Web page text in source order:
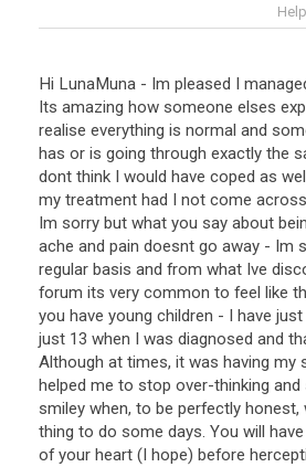
Hi LunaMuna - Im pleased I
Its amazing how someone elses
realise everything is normal and
has or is going through exactly the
dont think I would have coped as
my treatment had I not come
Im sorry but what you say about
ache and pain doesnt go away - Im
regular basis and from what Ive
forum its very common to feel like
you have young children - I have
just 13 when I was diagnosed and
Although at times, it was having my
helped me to stop over-thinking and
smiley when, to be perfectly
thing to do some days. You will
of your heart (I hope) before